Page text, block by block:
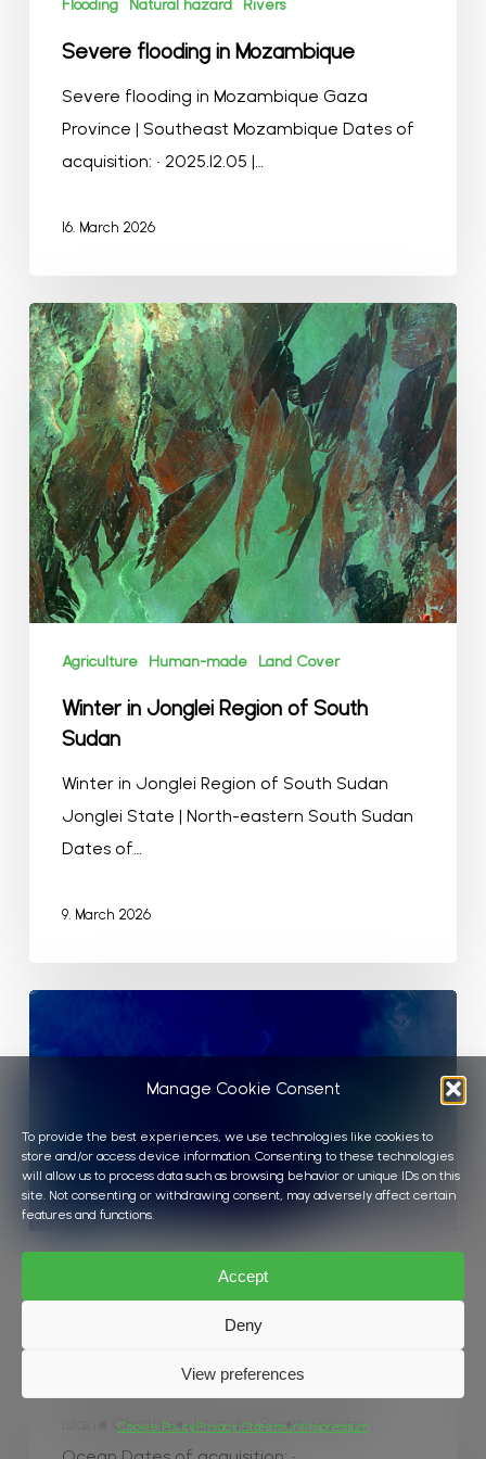
Manage Cookie Consent
To provide the best experiences, we use technologies like cookies to
store and/or access device information. Consenting to these technologies
will allow us to process data such as browsing behavior or unique IDs on this
site. Not consenting or withdrawing consent, may adversely affect certain
features and functions.
Accept
Deny
View preferences
Cookie PolicyPrivacy StatementImpressum
Flooding Natural hazard Rivers
Severe flooding in Mozambique
Severe flooding in Mozambique Gaza
Province | Southeast Mozambique Dates of
acquisition: • 2025.12.05 |…
16. March 2026
Winter
in
Jonglei
Region
of
South
Sudan
Agriculture Human-made Land Cover
Winter in Jonglei Region of South
Sudan
Winter in Jonglei Region of South Sudan
Jonglei State | North-eastern South Sudan
Dates of…
9. March 2026
bloom
Island
Water Colour
Phytoplankton bloom around Chatham
Island Chatham Islands | South Pacific